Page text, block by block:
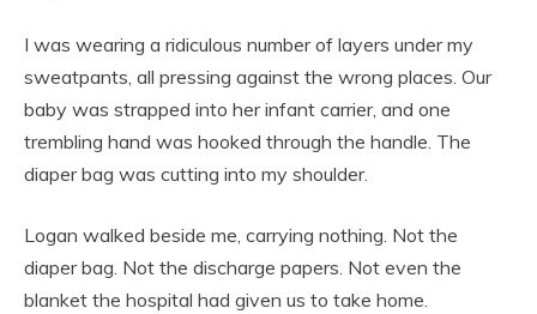
I was wearing a ridiculous number of layers under my
sweatpants, all pressing against the wrong places. Our
baby was strapped into her infant carrier, and one
trembling hand was hooked through the handle. The
diaper bag was cutting into my shoulder.
Logan walked beside me, carrying nothing. Not the
diaper bag. Not the discharge papers. Not even the
blanket the hospital had given us to take home.